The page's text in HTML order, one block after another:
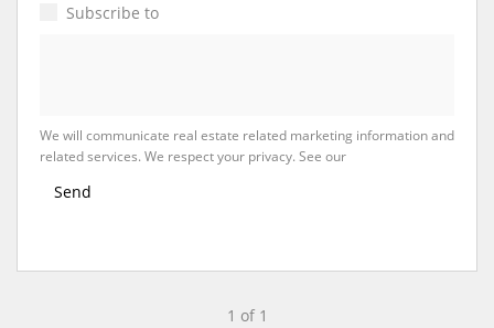
Subscribe to
We will communicate real estate related marketing information and
related services. We respect your privacy. See our
Send
1 of 1